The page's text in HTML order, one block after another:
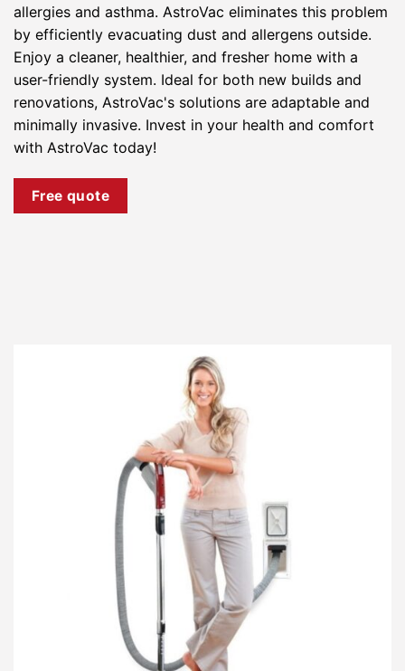
allergies and asthma. AstroVac eliminates this problem
by efficiently evacuating dust and allergens outside.
Enjoy a cleaner, healthier, and fresher home with a
user-friendly system. Ideal for both new builds and
renovations, AstroVac's solutions are adaptable and
minimally invasive. Invest in your health and comfort
with AstroVac today!
Free quote